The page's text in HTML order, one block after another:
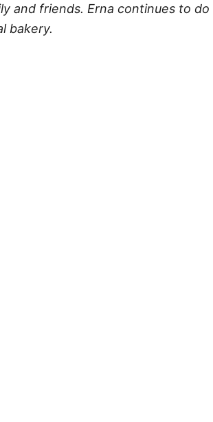
and friends. Erna continues to do
bakery.